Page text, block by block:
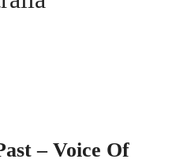
– Voice Of